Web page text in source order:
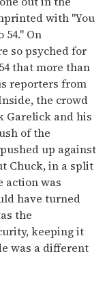
with "You
On
so psyched for
that more than
reporters from
the crowd
Garelick and his
of the
up against
Chuck, in a split
action was
have turned
the
keeping it
was a different